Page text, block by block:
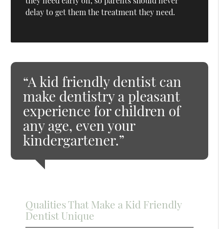
delay to get them the treatment they need.
“A kid friendly dentist can
make dentistry a pleasant
experience for children of
any age, even your
kindergartener.”
Qualities That Make a Kid Friendly
Dentist Unique